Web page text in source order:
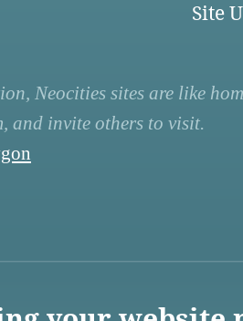
Site
Neocities sites are like
and invite others to visit.